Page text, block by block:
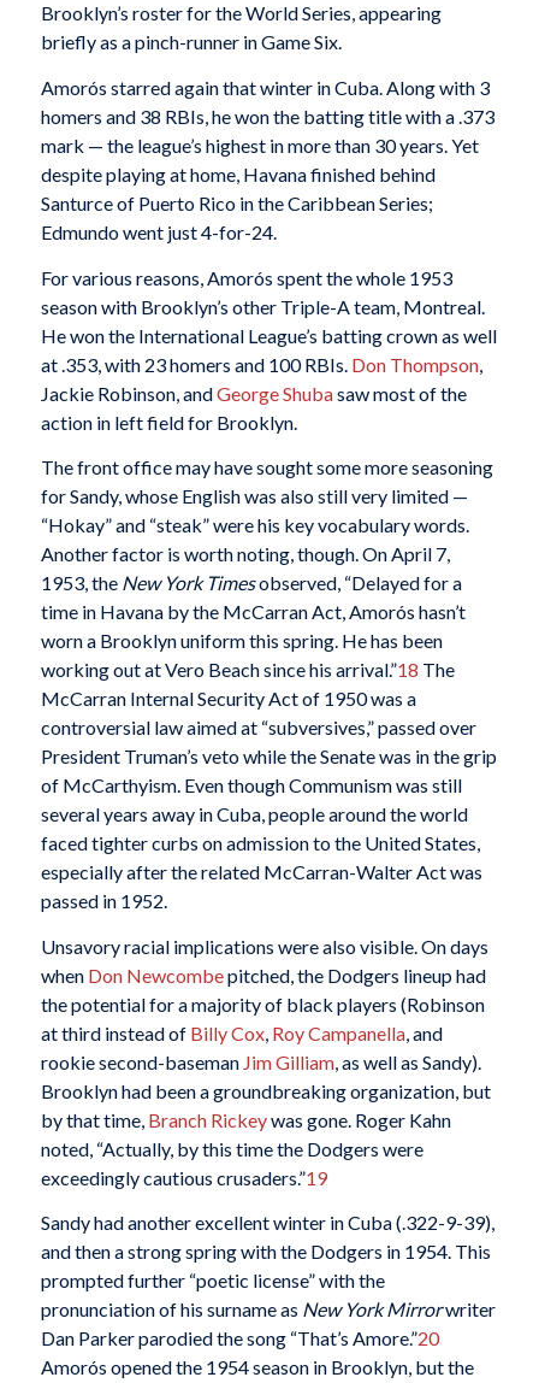
Brooklyn’s roster for the World Series, appearing
briefly as a pinch-runner in Game Six.
Amorós starred again that winter in Cuba. Along with 3
homers and 38 RBIs, he won the batting title with a .373
mark — the league’s highest in more than 30 years. Yet
despite playing at home, Havana finished behind
Santurce of Puerto Rico in the Caribbean Series;
Edmundo went just 4-for-24.
For various reasons, Amorós spent the whole 1953
season with Brooklyn’s other Triple-A team, Montreal.
He won the International League’s batting crown as well
at .353, with 23 homers and 100 RBIs. Don Thompson,
Jackie Robinson, andGeorge Shubasaw most of the
action in left field for Brooklyn.
The front office may have sought some more seasoning
for Sandy, whose English was also still very limited —
“Hokay” and “steak” were his key vocabulary words.
Another factor is worth noting, though. On April 7,
1953, the New York Timesobserved, “Delayed for a
time in Havana by the McCarran Act, Amorós hasn’t
worn a Brooklyn uniform this spring. He has been
working out at Vero Beach since his arrival.”18 The
McCarran Internal Security Act of 1950 was a
controversial law aimed at “subversives,” passed over
President Truman’s veto while the Senate was in the grip
of McCarthyism. Even though Communism was still
several years away in Cuba, people around the world
faced tighter curbs on admission to the United States,
especially after the related McCarran-Walter Act was
passed in 1952.
Unsavory racial implications were also visible. On days
when Don Newcombepitched, the Dodgers lineup had
the potential for a majority of black players (Robinson
at third instead of Billy Cox, Roy Campanella, and
rookie second-baseman Jim Gilliam, as well as Sandy).
Brooklyn had been a groundbreaking organization, but
by that time, Branch Rickeywas gone. Roger Kahn
noted, “Actually, by this time the Dodgers were
exceedingly cautious crusaders.”19
Sandy had another excellent winter in Cuba (.322-9-39),
and then a strong spring with the Dodgers in 1954. This
prompted further “poetic license” with the
pronunciation of his surname as New York Mirrorwriter
Dan Parker parodied the song “That’s Amore.”20
Amorós opened the 1954 season in Brooklyn, but the